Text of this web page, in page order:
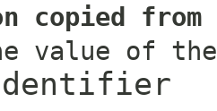
copied
value of